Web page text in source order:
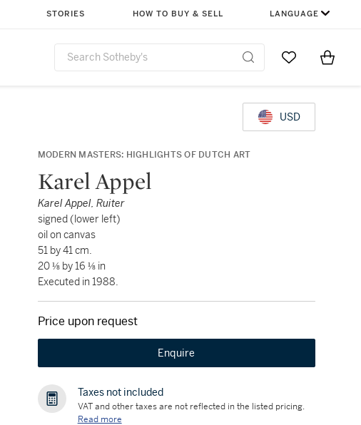
STORIES HOW TO BUY & SELL LANGUAGE
Go to MyItems
USD
MODERN MASTERS: HIGHLIGHTS OF DUTCH ART
Karel Appel
Karel Appel, Ruiter
signed (lower left)
oil on canvas
51 by 41 cm.
20 ⅛ by 16 ⅛ in
Executed in 1988.
Price upon request
Enquire
Taxes not included
VAT and other taxes are not reflected in the listed pricing.
Read more